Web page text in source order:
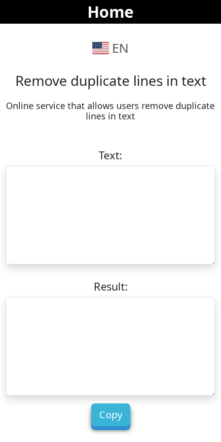
Home
EN
Remove duplicate lines in text
Online service that allows users remove duplicate
lines in text
Text:
Result:
Copy